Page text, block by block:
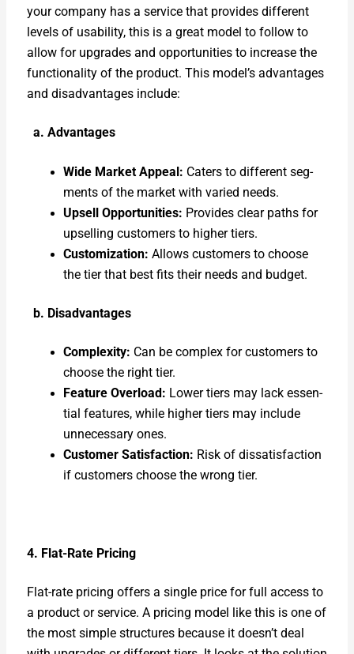
your com­pa­ny has a ser­vice that pro­vides dif­fer­ent
lev­els of usabil­i­ty, this is a great mod­el to fol­low to
allow for upgrades and oppor­tu­ni­ties to increase the
func­tion­al­i­ty of the prod­uct. This model’s advan­tages
and dis­ad­van­tages include:
a. Advan­tages
Wide Mar­ket Appeal: Caters to dif­fer­ent seg­
ments of the mar­ket with var­ied needs.
Upsell Oppor­tu­ni­ties: Pro­vides clear paths for
upselling cus­tomers to high­er tiers.
Cus­tomiza­tion:Allows cus­tomers to choose
the tier that best fits their needs and bud­get.
b. Dis­ad­van­tages
Com­plex­i­ty: Can be com­plex for cus­tomers to
choose the right tier.
Fea­ture Over­load: Low­er tiers may lack essen­
tial fea­tures, while high­er tiers may include
unnec­es­sary ones.
Cus­tomer Sat­is­fac­tion: Risk of dis­sat­is­fac­tion
if cus­tomers choose the wrong tier.
4. Flat-Rate Pric­ing
Flat-rate pric­ing offers a sin­gle price for full access to
a prod­uct or ser­vice. A pric­ing mod­el like this is one of
the most sim­ple struc­tures because it doesn’t deal